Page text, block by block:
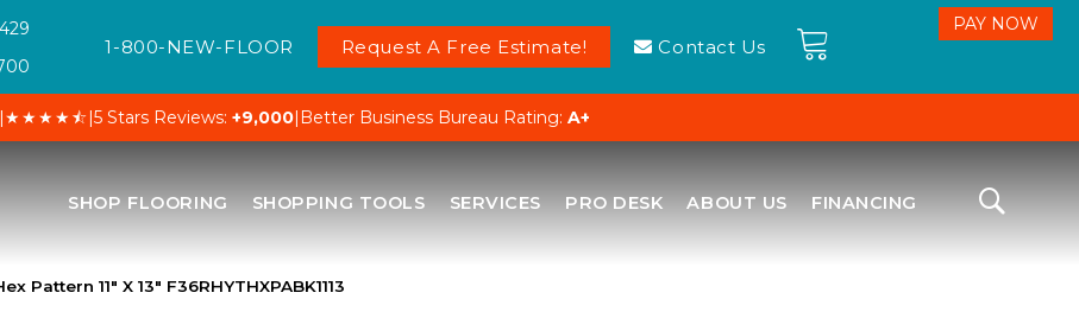
1-800-NEW-FLOOR Request A Free Estimate! Contact Us
|★★★★⯪|5 Stars Reviews: +9,000| Better Business Bureau Rating: A+
SHOP FLOORING SHOPPING TOOLS SERVICES PRO DESK ABOUT US FINANCING
Pattern 11″ X 13″ F36RHYTHXPABK1113